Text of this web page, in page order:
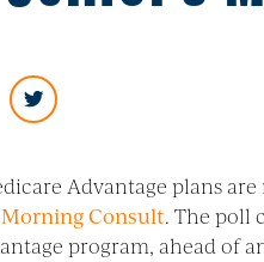
Advantage plans
Consult. The poll
program, ahead of